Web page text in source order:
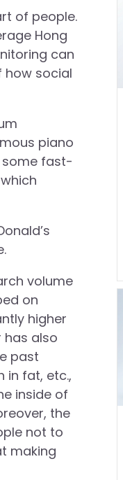
of people.
Hong
can
how social
piano
some fast-
volume
on
higher
has also
past
in fat, etc.,
inside of
the
not to
making